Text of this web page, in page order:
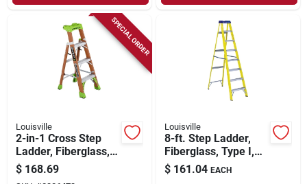
SPECIAL ORDER
Louisville
2-in-1 Cross Step
Ladder, Fiberglass,
Type 1a, 4-ft.
$ 168.69
Louisville
8-ft. Step Ladder,
Fiberglass, Type I,
250-lb. Duty Rating
$ 161.04 EACH